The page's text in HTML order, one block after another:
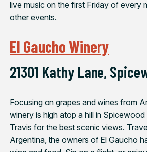
live music on the first Friday of every
other events.
El Gaucho Winery
21301 Kathy Lane,
Focusing on grapes and wines from
winery is high atop a hill in
Travis for the best scenic views.
Argentina, the owners of El Gaucho